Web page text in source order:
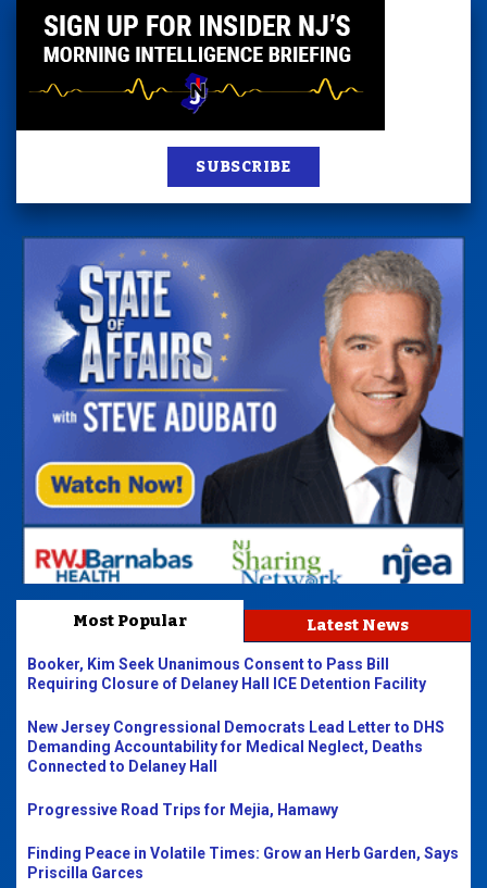
SUBSCRIBE
Most Popular Latest News
Booker, Kim Seek Unanimous Consent to Pass Bill
Requiring Closure of Delaney Hall ICE Detention Facility
New Jersey Congressional Democrats Lead Letter to DHS
Demanding Accountability for Medical Neglect, Deaths
Connected to Delaney Hall
Progressive Road Trips for Mejia, Hamawy
Finding Peace in Volatile Times: Grow an Herb Garden, Says
Priscilla Garces